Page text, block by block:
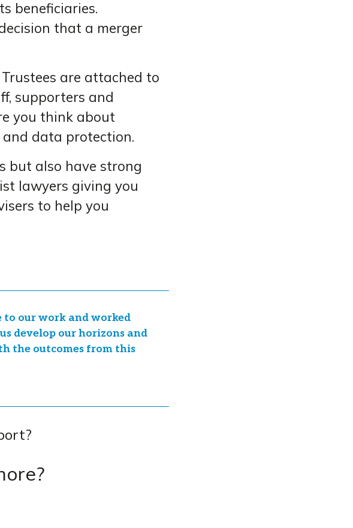
beneficiaries.
that a merger
are attached to
supporters and
you think about
and data protection.
but also have strong
lawyers giving you
to help you
to our work and worked
develop our horizons and
the outcomes from this